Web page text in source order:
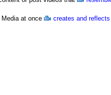
at once creates and reflects